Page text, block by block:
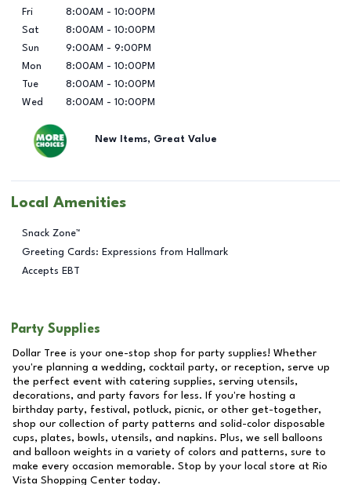
Fri
8:00AM - 10:00PM
Sat
8:00AM - 10:00PM
Sun
9:00AM - 9:00PM
Mon
8:00AM - 10:00PM
Tue
8:00AM - 10:00PM
Wed
8:00AM - 10:00PM
New Items, Great Value
Local Amenities
Snack Zone™
Greeting Cards: Expressions from Hallmark
Accepts EBT
Party Supplies
Dollar Tree is your one-stop shop for party supplies! Whether
you're planning a wedding, cocktail party, or reception, serve up
the perfect event with catering supplies, serving utensils,
decorations, and party favors for less. If you're hosting a
birthday party, festival, potluck, picnic, or other get-together,
shop our collection of party patterns and solid-color disposable
cups, plates, bowls, utensils, and napkins. Plus, we sell balloons
and balloon weights in a variety of colors and patterns, sure to
make every occasion memorable. Stop by your local store at Rio
Vista Shopping Center today.